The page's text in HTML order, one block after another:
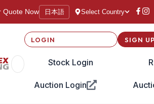
Quote Now 日本語 Select Country
LOGIN
Stock Login
Auction Login
SIGN